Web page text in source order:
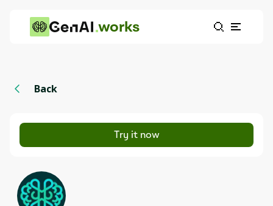
works
Back
Try it now